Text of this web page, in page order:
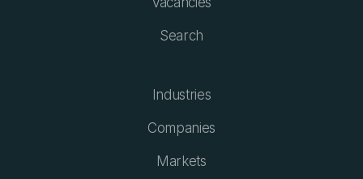
Search
Industries
Companies
Markets